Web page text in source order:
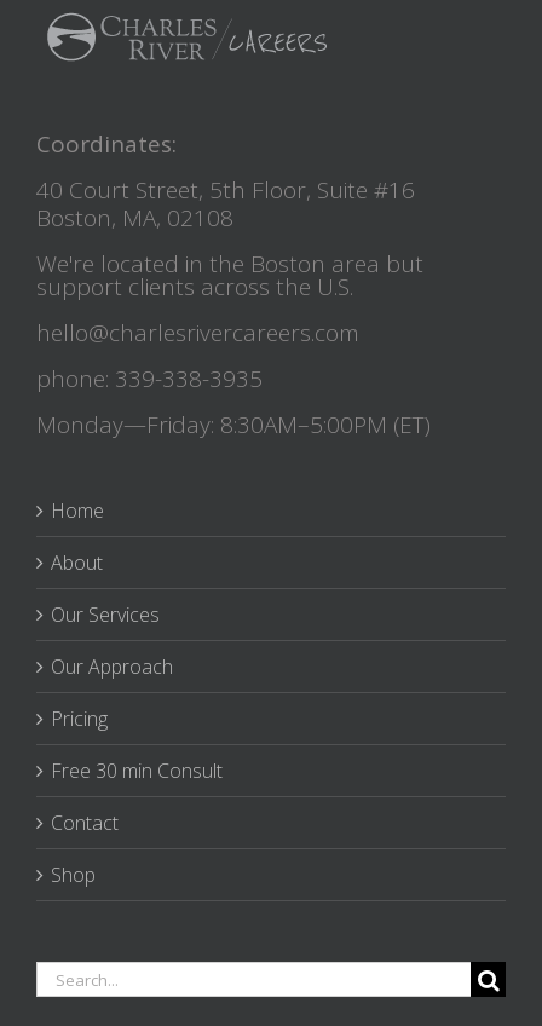
Coordinates:
40 Court Street, 5th Floor, Suite #16
Boston, MA, 02108
We're located in the Boston area but
support clients across the U.S.
hello@charlesrivercareers.com
phone: 339-338-3935
Monday—Friday: 8:30AM–5:00PM (ET)
Home
About
Our Services
Our Approach
Pricing
Free 30 min Consult
Contact
Shop
Search
for: